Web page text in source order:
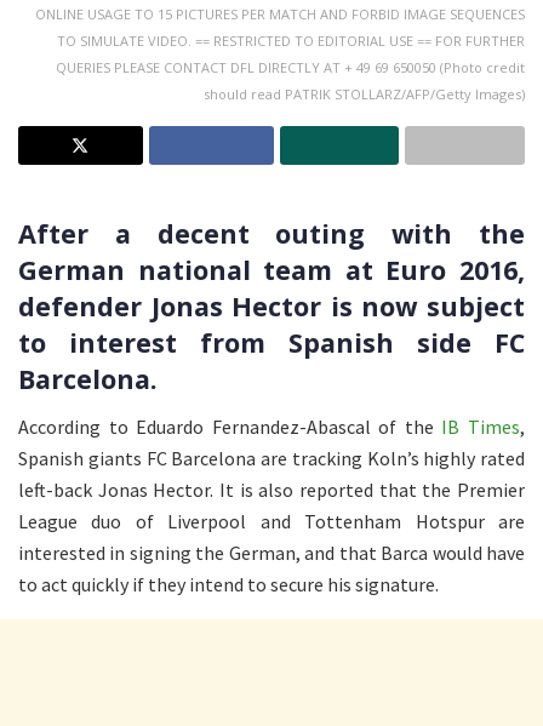
ONLINE USAGE TO 15 PICTURES PER MATCH AND FORBID IMAGE SEQUENCES
TO SIMULATE VIDEO. == RESTRICTED TO EDITORIAL USE == FOR FURTHER
QUERIES PLEASE CONTACT DFL DIRECTLY AT + 49 69 650050 (Photo credit
should read PATRIK STOLLARZ/AFP/Getty Images)
After a decent outing with the
German national team at Euro 2016,
defender Jonas Hector is now subject
to interest from Spanish side FC
Barcelona.
According to Eduardo Fernandez-Abascal of the IB Times,
Spanish giants FC Barcelona are tracking Koln’s highly rated
left-back Jonas Hector. It is also reported that the Premier
League duo of Liverpool and Tottenham Hotspur are
interested in signing the German, and that Barca would have
to act quickly if they intend to secure his signature.